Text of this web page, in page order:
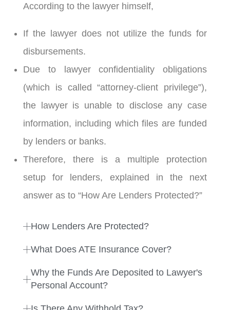
21. Minimum Required Amount To Participate
22. How Does Anyone Signup? 1:13
According to the lawyer himself,
If the lawyer does not utilize the funds for
disbursements.
Due to lawyer confidentiality obligations
(which is called “attorney-client privilege”),
the lawyer is unable to disclose any case
information, including which files are funded
by lenders or banks.
Therefore, there is a multiple protection
setup for lenders, explained in the next
answer as to “How Are Lenders Protected?”
How Lenders Are Protected?
What Does ATE Insurance Cover?
Why the Funds Are Deposited to Lawyer's
Personal Account?